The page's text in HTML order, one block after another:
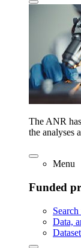
The ANR
the analyses
Menu
Funded
Data,